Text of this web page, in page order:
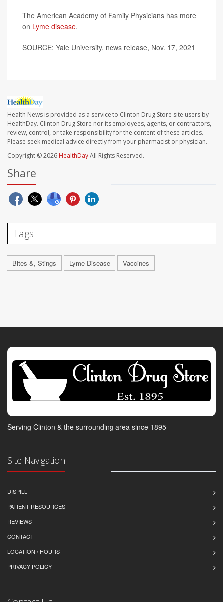
The American Academy of Family Physicians has more
on Lyme disease.
SOURCE: Yale University, news release, Nov. 17, 2021
Health News is provided as a service to Clinton Drug Store site users by
HealthDay. Clinton Drug Store nor its employees, agents, or contractors,
review, control, or take responsibility for the content of these articles.
Please seek medical advice directly from your pharmacist or physician.
Copyright © 2026 HealthDayAll Rights Reserved.
Share
Tags
Bites &, Stings Lyme Disease Vaccines
Serving Clinton & the surrounding area since 1895
Site Navigation
DISPILL
PATIENT RESOURCES
REVIEWS
CONTACT
LOCATION / HOURS
PRIVACY POLICY